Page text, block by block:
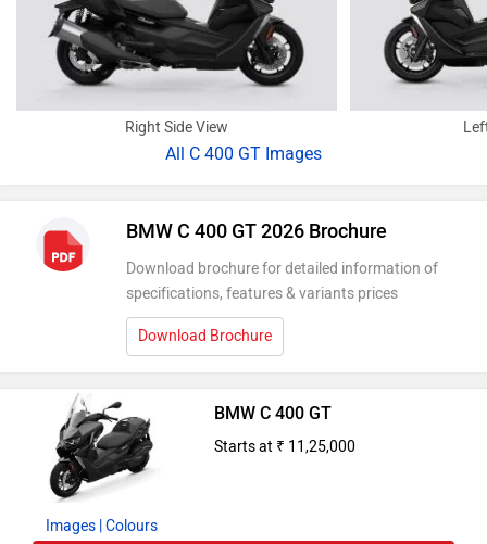
Right Side View
All C 400 GT Images
BMW C 400 GT 2026 Brochure
Download brochure for detailed information of
specifications, features & variants prices
Download Brochure
Images | Colours
BMW C 400 GT
Starts at ₹ 11,25,000